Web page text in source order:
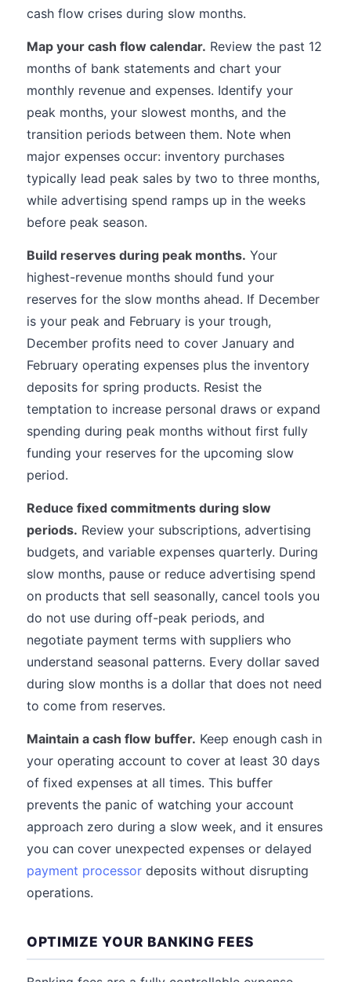
cash flow crises during slow months.
Map your cash flow calendar. Review the past 12
months of bank statements and chart your
monthly revenue and expenses. Identify your
peak months, your slowest months, and the
transition periods between them. Note when
major expenses occur: inventory purchases
typically lead peak sales by two to three months,
while advertising spend ramps up in the weeks
before peak season.
Build reserves during peak months. Your
highest-revenue months should fund your
reserves for the slow months ahead. If December
is your peak and February is your trough,
December profits need to cover January and
February operating expenses plus the inventory
deposits for spring products. Resist the
temptation to increase personal draws or expand
spending during peak months without first fully
funding your reserves for the upcoming slow
period.
Reduce fixed commitments during slow
periods. Review your subscriptions, advertising
budgets, and variable expenses quarterly. During
slow months, pause or reduce advertising spend
on products that sell seasonally, cancel tools you
do not use during off-peak periods, and
negotiate payment terms with suppliers who
understand seasonal patterns. Every dollar saved
during slow months is a dollar that does not need
to come from reserves.
Maintain a cash flow buffer. Keep enough cash in
your operating account to cover at least 30 days
of fixed expenses at all times. This buffer
prevents the panic of watching your account
approach zero during a slow week, and it ensures
you can cover unexpected expenses or delayed
payment processor deposits without disrupting
operations.
OPTIMIZE YOUR BANKING FEES